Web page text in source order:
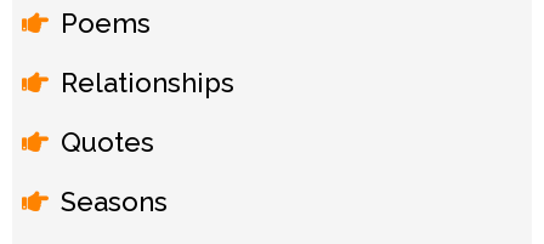
Poems
Relationships
Quotes
Seasons